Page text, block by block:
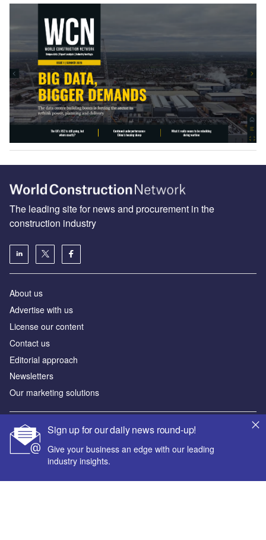
Sign up for our daily news round-up!
Give your business an edge with our leading
industry insights.
The leading site for news and procurement in the
construction industry
About us
Advertise with us
License our content
Contact us
Editorial approach
Newsletters
Our marketing solutions
Privacy policy
Terms and conditions